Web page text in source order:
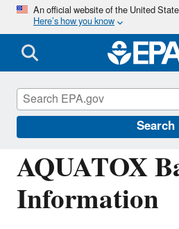
Skip
An official website of the United
Here’s how you know
Search
AQUATOX
Information
Hydrologic Modeling
Practice